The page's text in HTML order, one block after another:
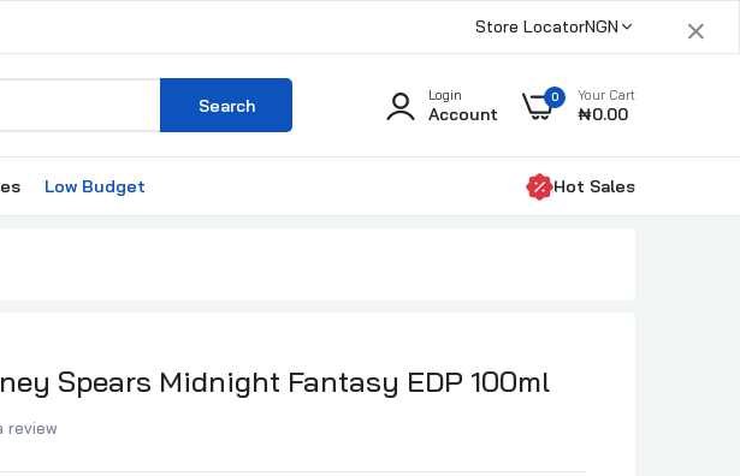
Store LocatorNGN
Search Login
Account
0 Your Cart
₦0.00
Low Budget Hot Sales
Spears Midnight Fantasy EDP 100ml
review
×